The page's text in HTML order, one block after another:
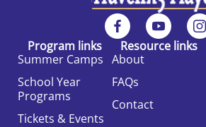
Program links
Summer Camps
School Year
Programs
Tickets & Events
Resource links
About
FAQs
Contact